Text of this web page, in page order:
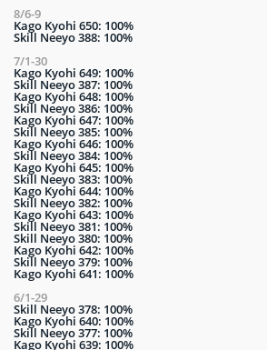
8/6-9
Kago Kyohi 650: 100%
Skill Neeyo 388: 100%
7/1-30
Kago Kyohi 649: 100%
Skill Neeyo 387: 100%
Kago Kyohi 648: 100%
Skill Neeyo 386: 100%
Kago Kyohi 647: 100%
Skill Neeyo 385: 100%
Kago Kyohi 646: 100%
Skill Neeyo 384: 100%
Kago Kyohi 645: 100%
Skill Neeyo 383: 100%
Kago Kyohi 644: 100%
Skill Neeyo 382: 100%
Kago Kyohi 643: 100%
Skill Neeyo 381: 100%
Skill Neeyo 380: 100%
Kago Kyohi 642: 100%
Skill Neeyo 379: 100%
Kago Kyohi 641: 100%
6/1-29
Skill Neeyo 378: 100%
Kago Kyohi 640: 100%
Skill Neeyo 377: 100%
Kago Kyohi 639: 100%